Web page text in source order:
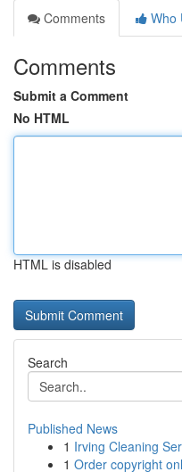
Comments
Who
Comments
Submit a Comment
No HTML
HTML is disabled
Search
Published News
1 Irving Cleaning
1 Order copyright